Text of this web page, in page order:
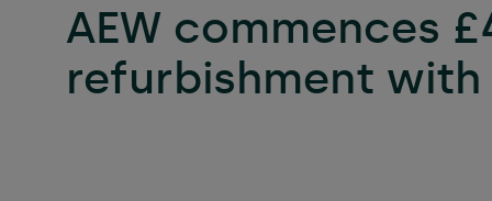
AEW commences
refurbishment with